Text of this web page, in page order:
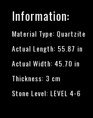
Information:
Material Type: Quartzite
Actual Length: 55.87 in
Actual Width: 45.70 in
Thickness: 3 cm
Stone Level: LEVEL 4-6